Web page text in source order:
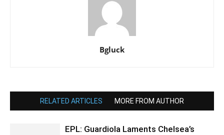
Bgluck
RELATED ARTICLES MORE FROM AUTHOR
EPL: Guardiola Laments Chelsea’s